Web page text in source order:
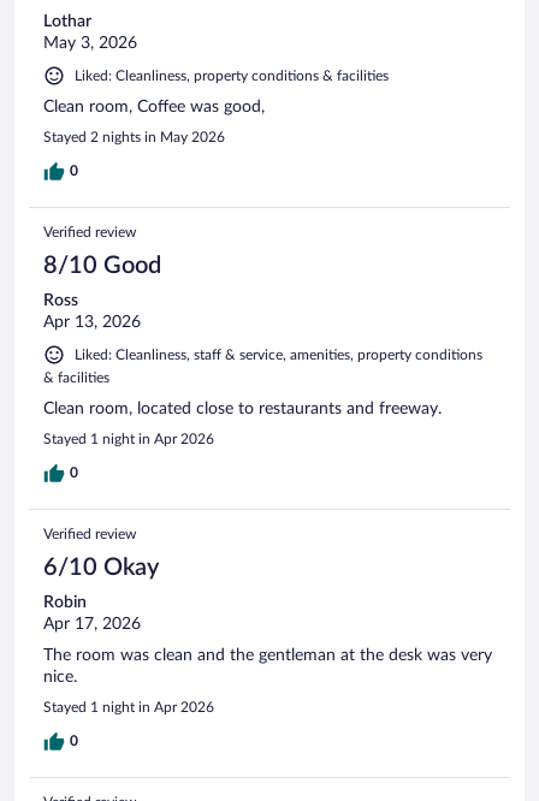
Lothar
May 3, 2026
Liked: Cleanliness, property conditions & facilities
Clean room, Coffee was good,
Stayed 2 nights in May 2026
0
Verified review
8/10 Good
Ross
Apr 13, 2026
Liked: Cleanliness, staff & service, amenities, property conditions
& facilities
Clean room, located close to restaurants and freeway.
Stayed 1 night in Apr 2026
0
Verified review
6/10 Okay
Robin
Apr 17, 2026
The room was clean and the gentleman at the desk was very
nice.
Stayed 1 night in Apr 2026
0